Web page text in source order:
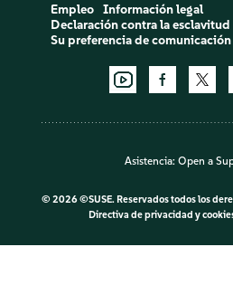
Empleo
Información legal
Declaración contra la esclavitud
Su preferencia de comunicación
Asistencia: Open a
© 2026 ©SUSE. Reservados todos los
Directiva de privacidad y